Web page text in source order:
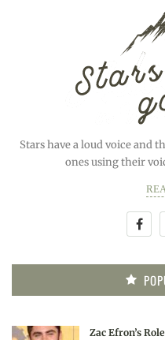
Stars have a loud voice and
ones using their
Zac Efron’s